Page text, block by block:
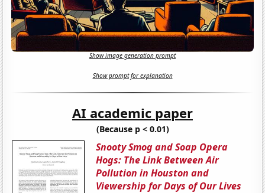
Show image generation prompt
Show prompt for explanation
AI academic paper
(Because p < 0.01)
Snooty Smog and Soap Opera
Hogs: The Link Between Air
Pollution in Houston and
Viewership for Days of Our Lives